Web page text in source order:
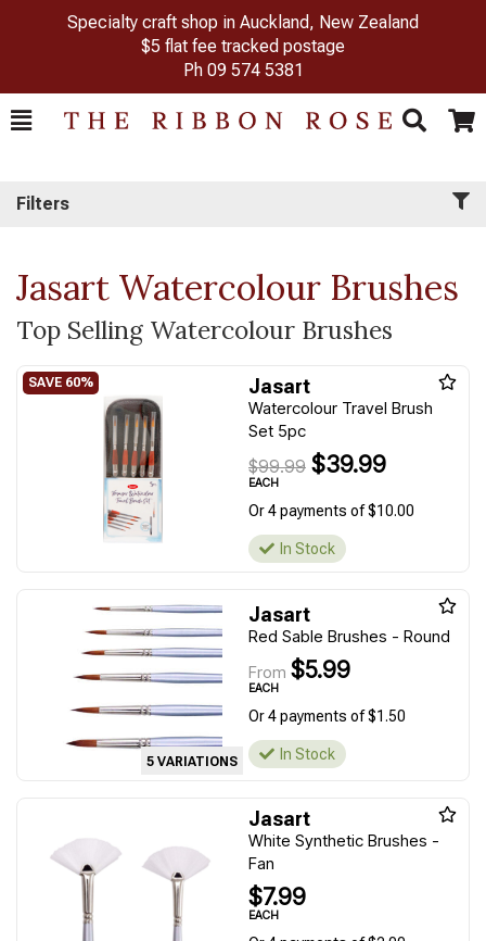
Specialty craft shop in Auckland, New Zealand
$5 flat fee tracked postage
Ph 09 574 5381
Toggle
Search Cart
Filters
Jasart Watercolour Brushes
Top Selling Watercolour Brushes
Jasart
Watercolour Travel Brush
Set 5pc
$99.99 $39.99
EACH
Or 4 payments of $10.00
In Stock
5 VARIATIONS
Jasart
Red Sable Brushes - Round
From $5.99
EACH
Or 4 payments of $1.50
In Stock
Jasart
White Synthetic Brushes -
Fan
$7.99
EACH